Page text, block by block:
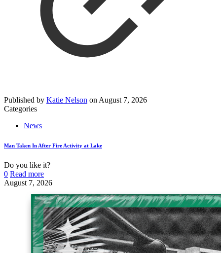
Published by Katie Nelson on August 7, 2026
Categories
News
Man Taken In After Fire Activity at Lake
Do you like it?
0 Read more
August 7, 2026